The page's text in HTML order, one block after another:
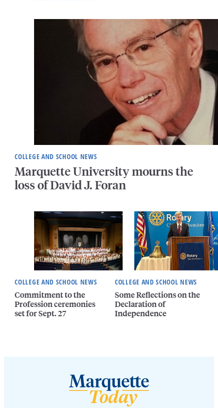
COLLEGE AND SCHOOL NEWS
Marquette University mourns the
loss of David J. Foran
COLLEGE AND SCHOOL NEWS
Commitment to the
Profession ceremonies
set for Sept. 27
COLLEGE AND SCHOOL NEWS
Some Reflections on the
Declaration of
Independence